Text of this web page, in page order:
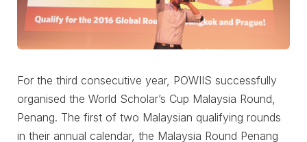
For the third consecutive year, POWIIS successfully
organised the World Scholar’s Cup Malaysia Round,
Penang. The first of two Malaysian qualifying rounds
in their annual calendar, the Malaysia Round Penang